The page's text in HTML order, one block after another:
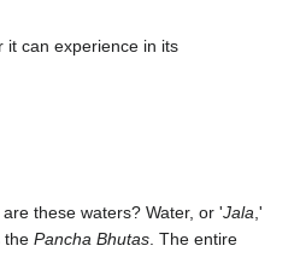
it can experience in its
these waters? Water, or 'Jala ,'
the Pancha Bhutas . The entire